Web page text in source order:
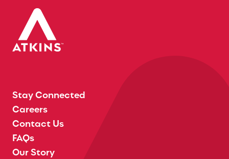
Stay Connected
Careers
Contact Us
FAQs
Our Story